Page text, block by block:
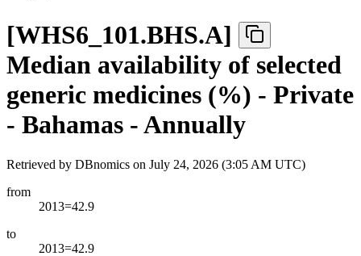
[WHS6 101.BHS.A]
Median availability of selected
generic medicines (%) - Private
- Bahamas - Annually
Retrieved by DBnomics on July 24, 2026 (3:05 AM UTC)
from
2013=42.9
to
2013=42.9